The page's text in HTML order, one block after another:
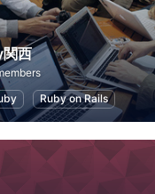
Introduction to
西
Ruby on Rails